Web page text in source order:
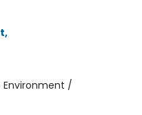
,
Environment /